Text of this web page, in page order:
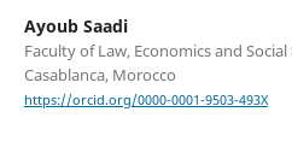
Ayoub Saadi
Faculty of Law, Economics and
Casablanca, Morocco
https://orcid.org/0000-0001-9503-493X